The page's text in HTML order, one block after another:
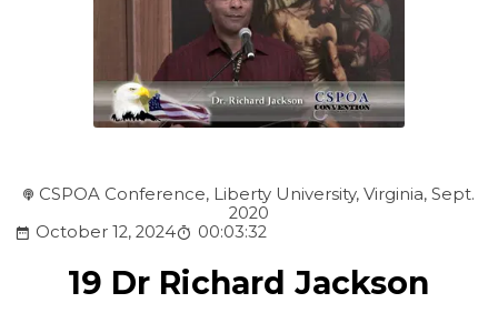
CSPOA Conference, Liberty University, Virginia, Sept.
2020
October 12, 2024
00:03:32
19 Dr Richard Jackson